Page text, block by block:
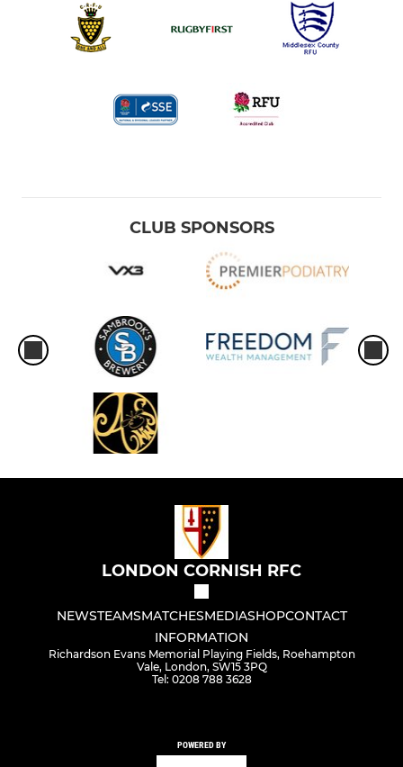
CLUB SPONSORS
LONDON CORNISH RFC
NEWSTEAMSMATCHESMEDIASHOPCONTACT
INFORMATION
Richardson Evans Memorial Playing Fields, Roehampton
Vale, London, SW15 3PQ
Tel: 0208 788 3628
POWERED BY